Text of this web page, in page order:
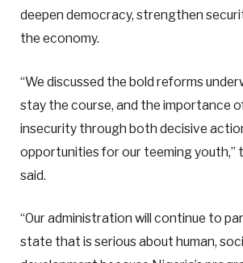
deepen democracy, strengthen
the economy.
“We discussed the bold reforms
stay the course, and the importance
insecurity through both decisive
opportunities for our teeming youth,”
said.
“Our administration will continue to
state that is serious about human,